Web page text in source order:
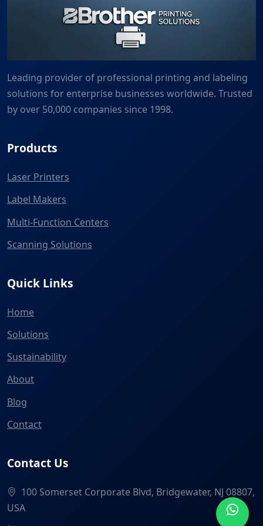
Leading provider of professional printing and labeling
solutions for enterprise businesses worldwide. Trusted
by over 50,000 companies since 1998.
Products
Laser Printers
Label Makers
Multi-Function Centers
Scanning Solutions
Quick Links
Home
Solutions
Sustainability
About
Blog
Contact
Contact Us
100 Somerset Corporate Blvd, Bridgewater, NJ 08807,
USA